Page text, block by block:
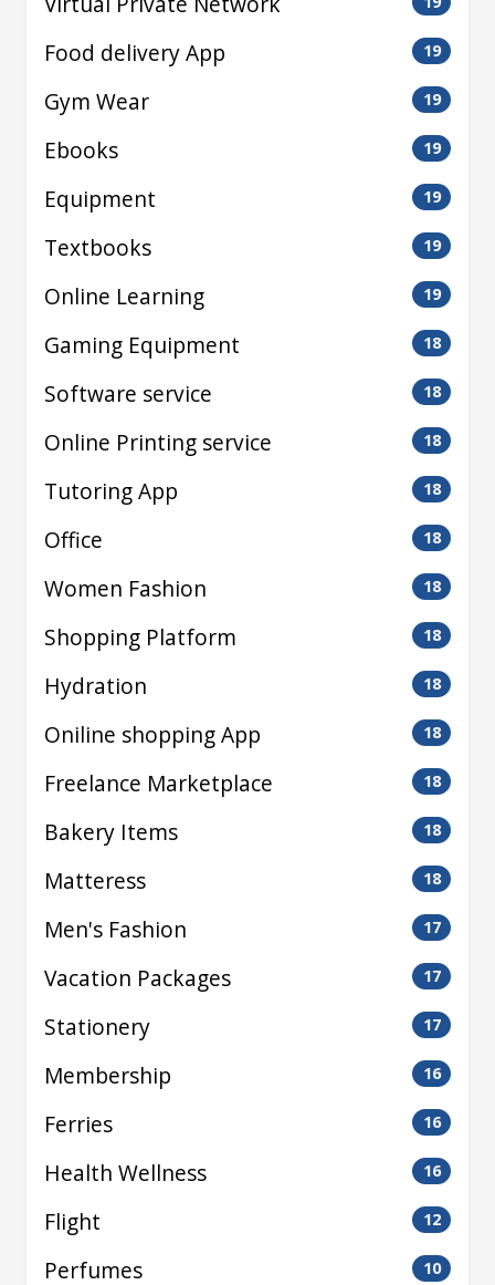
Food delivery App 19
Gym Wear 19
Ebooks 19
Equipment 19
Textbooks 19
Online Learning 19
Gaming Equipment 18
Software service 18
Online Printing service 18
Tutoring App 18
Office 18
Women Fashion 18
Shopping Platform 18
Hydration 18
Oniline shopping App 18
Freelance Marketplace 18
Bakery Items 18
Matteress 18
Men's Fashion 17
Vacation Packages 17
Stationery 17
Membership 16
Ferries 16
Health Wellness 16
Flight 12
Perfumes 10